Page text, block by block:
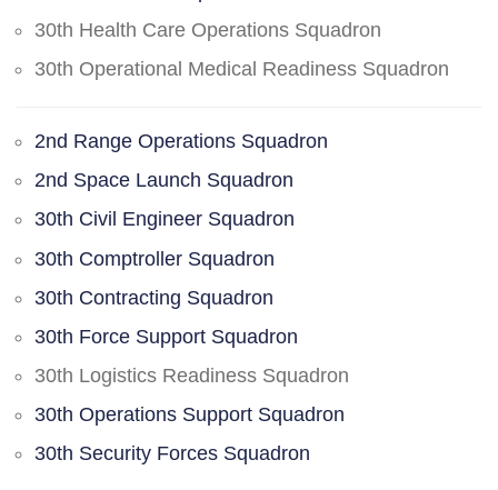
30th Health Care Operations Squadron
30th Operational Medical Readiness Squadron
2nd Range Operations Squadron
2nd Space Launch Squadron
30th Civil Engineer Squadron
30th Comptroller Squadron
30th Contracting Squadron
30th Force Support Squadron
30th Logistics Readiness Squadron
30th Operations Support Squadron
30th Security Forces Squadron